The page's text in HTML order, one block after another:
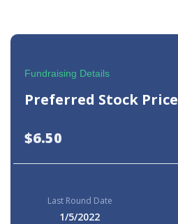
Fundraising Details
Preferred Stock Price
$6.50
Last Round Date
1/5/2022